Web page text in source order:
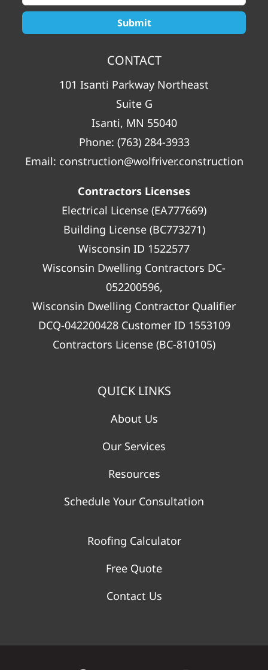
CONTACT
101 Isanti Parkway Northeast
Suite G
Isanti, MN 55040
Phone: (763) 284-3933
Email: construction@wolfriver.construction
Contractors Licenses
Electrical License (EA777669)
Building License (BC773271)
Wisconsin ID 1522577
Wisconsin Dwelling Contractors DC-
052200596,
Wisconsin Dwelling Contractor Qualifier
DCQ-042200428 Customer ID 1553109
Contractors License (BC-810105)
QUICK LINKS
About Us
Our Services
Resources
Schedule Your Consultation
Roofing Calculator
Free Quote
Contact Us